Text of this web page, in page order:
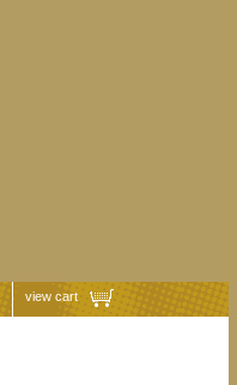
view cart